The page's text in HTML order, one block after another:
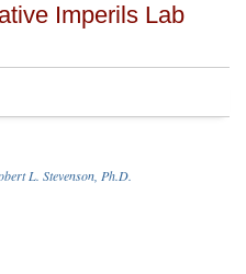
Imperils Lab
L. Stevenson, Ph.D.